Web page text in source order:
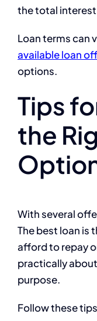
the total
Loan terms can
available loan
options.
Tips
the
With several
The best loan is
afford to repay
practically
purpose.
Follow these